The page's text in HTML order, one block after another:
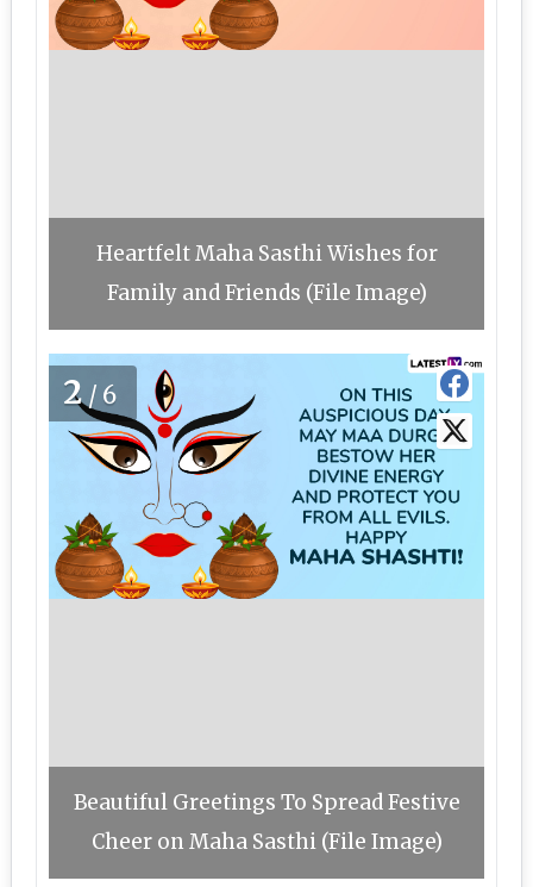
Heartfelt Maha Sasthi Wishes for
Family and Friends (File Image)
2/6
Beautiful Greetings To Spread Festive
Cheer on Maha Sasthi (File Image)